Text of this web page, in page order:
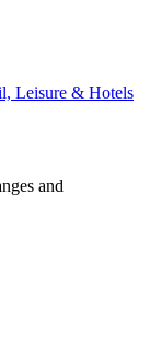
Leisure & Hotels
and